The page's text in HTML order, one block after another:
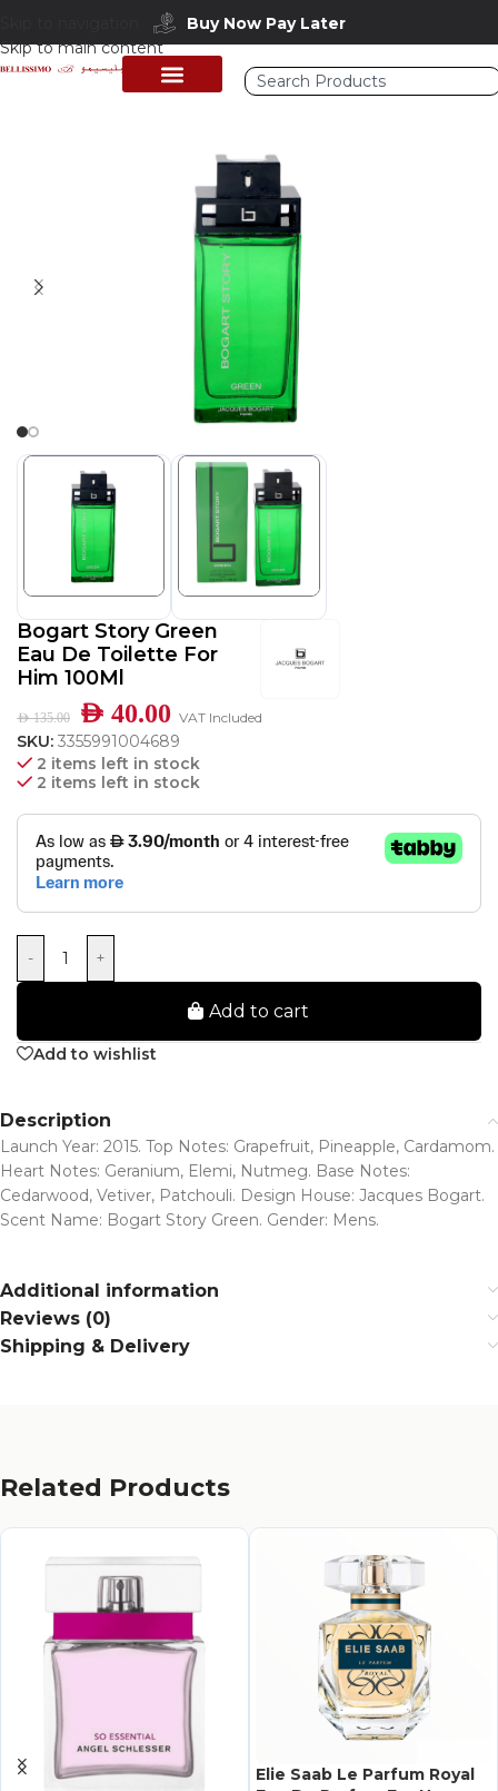
Skip to main content
Buy Now Pay Later
Perfumes Collection Mens Fragrances
Bogart Story Green
Eau De Toilette For
Him 100Ml
AED135.00 AED 40.00 VAT Included
SKU: 3355991004689
2 items left in stock
2 items left in stock
- +
Add to cart
Add to wishlist
Description
Launch Year: 2015. Top Notes: Grapefruit, Pineapple, Cardamom.
Heart Notes: Geranium, Elemi, Nutmeg. Base Notes:
Cedarwood, Vetiver, Patchouli. Design House: Jacques Bogart.
Scent Name: Bogart Story Green. Gender: Mens.
Additional information
Reviews (0)
Shipping & Delivery
Related Products
Elie Saab Le Parfum Royal